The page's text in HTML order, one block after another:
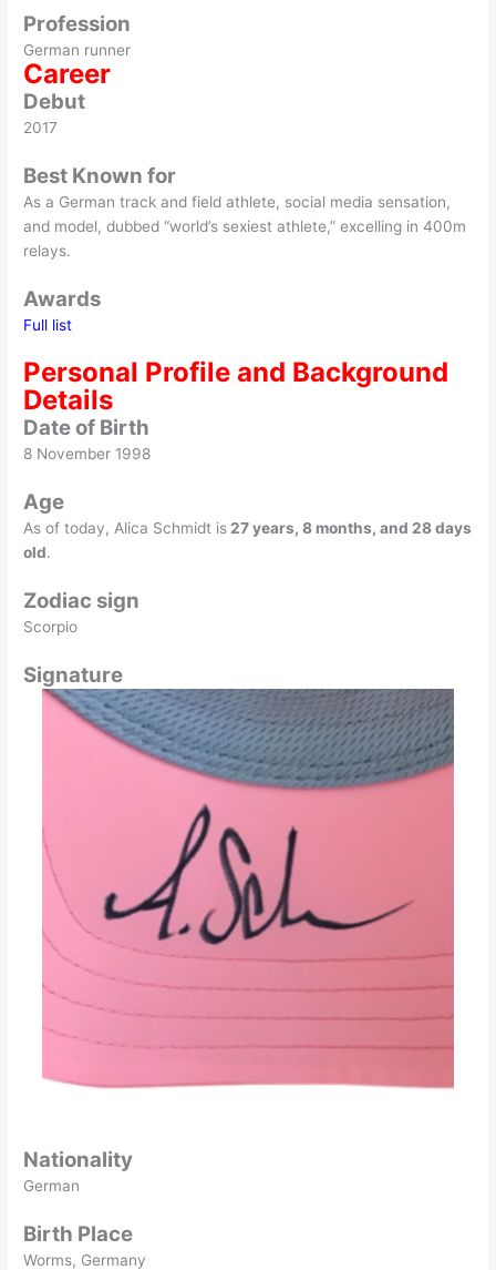
Profession
German runner
Career
Debut
2017
Best Known for
As a German track and field athlete, social media sensation,
and model, dubbed “world’s sexiest athlete,” excelling in 400m
relays.
Awards
Full list
Personal Profile and Background
Details
Date of Birth
8 November 1998
Age
As of today, Alica Schmidt is27 years, 8 months, and 28 days
old.
Zodiac sign
Scorpio
Signature
Nationality
German
Birth Place
Worms, Germany